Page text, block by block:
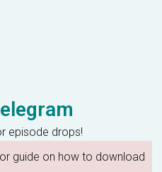
episode drops!
guide on how to download